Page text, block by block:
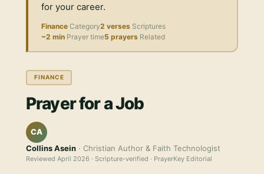
for your career.
Finance Category2 verses Scriptures
~2 min Prayer time5 prayers Related
FINANCE
Prayer for a Job
CA
Collins Asein · Christian Author & Faith Technologist
Reviewed April 2026 · Scripture-verified · PrayerKey Editorial